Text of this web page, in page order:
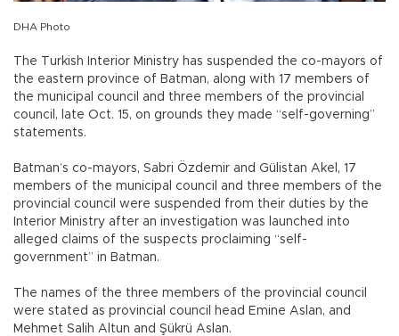
DHA Photo
The Turkish Interior Ministry has suspended the co-mayors of
the eastern province of Batman, along with 17 members of
the municipal council and three members of the provincial
council, late Oct. 15, on grounds they made “self-governing”
statements.
Batman’s co-mayors, Sabri Özdemir and Gülistan Akel, 17
members of the municipal council and three members of the
provincial council were suspended from their duties by the
Interior Ministry after an investigation was launched into
alleged claims of the suspects proclaiming “self-
government” in Batman.
The names of the three members of the provincial council
were stated as provincial council head Emine Aslan, and
Mehmet Salih Altun and Şükrü Aslan.